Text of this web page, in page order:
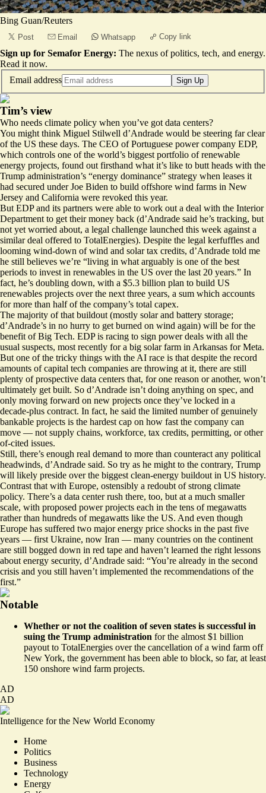
Bing Guan/Reuters
Post Email Whatsapp Copy link
Sign up for Semafor Energy: The nexus of politics, tech, and energy.
Read it now.
Email address
Sign Up
Tim’s view
Who needs climate policy when you’ve got data centers?
You might think Miguel Stilwell d’Andrade would be steering far clear
of the US these days. The CEO of Portuguese power company EDP,
which controls one of the world’s biggest portfolio of renewable
energy projects, found out firsthand what it’s like to butt heads with the
Trump administration’s “energy dominance” strategy when leases it
had secured under Joe Biden to build offshore wind farms in New
Jersey and California were revoked this year.
But EDP and its partners were able to work out a deal with the Interior
Department to get their money back (d’Andrade said he’s tracking, but
not yet worried about, a legal challenge launched this week against a
similar deal offered to TotalEnergies). Despite the legal kerfuffles and
looming wind-down of wind and solar tax credits, d’Andrade told me
he still believes we’re “living in what arguably is one of the best
periods to invest in renewables in the US over the last 20 years.” In
fact, he’s doubling down, with a $5.3 billion plan to build US
renewables projects over the next three years, a sum which accounts
for more than half of the company’s total capex.
The majority of that buildout (mostly solar and battery storage;
d’Andrade’s in no hurry to get burned on wind again) will be for the
benefit of Big Tech. EDP is racing to sign power deals with all the
usual suspects, most recently for a big solar farm in Arkansas for Meta.
But one of the tricky things with the AI race is that despite the record
amounts of capital tech companies are throwing at it, there are still
plenty of prospective data centers that, for one reason or another, won’t
ultimately get built. So d’Andrade isn’t doing anything on spec, and
only moving forward on new projects once they’ve locked in a
decade-plus contract. In fact, he said the limited number of genuinely
bankable projects is the hardest cap on how fast the company can
move — not supply chains, workforce, tax credits, permitting, or other
of-cited issues.
Still, there’s enough real demand to more than counteract any political
headwinds, d’Andrade said. So try as he might to the contrary, Trump
will likely preside over the biggest clean-energy buildout in US history.
Contrast that with Europe, ostensibly a redoubt of strong climate
policy. There’s a data center rush there, too, but at a much smaller
scale, with proposed power projects each in the tens of megawatts
rather than hundreds of megawatts like the US. And even though
Europe has suffered two major energy price shocks in the past five
years — first Ukraine, now Iran — many countries on the continent
are still bogged down in red tape and haven’t learned the right lessons
about energy security, d’Andrade said: “You’re already in the second
crisis and you still haven’t implemented the recommendations of the
first.”
Notable
Whether or not the coalition of seven states is successful in
suing the Trump administration for the almost $1 billion
payout to TotalEnergies over the cancellation of a wind farm off
New York, the government has been able to block, so far, at least
150 onshore wind farm projects.
AD
AD
Intelligence for the New World Economy
Home
Politics
Business
Technology
Energy